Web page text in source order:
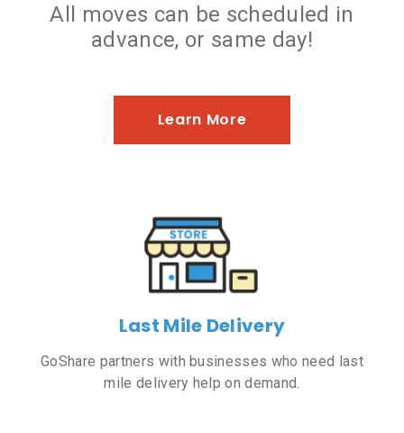
All moves can be scheduled in
advance, or same day!
Learn More
Last Mile Delivery
GoShare partners with businesses who need last
mile delivery help on demand.